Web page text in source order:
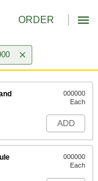
ORDER
000000
Each
ADD
000000
Each